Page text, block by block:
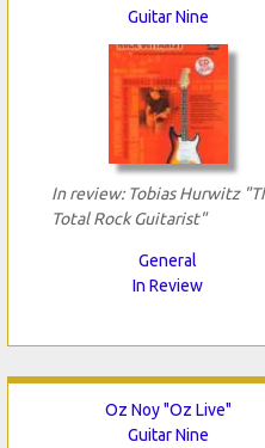
Guitar Nine
In review: Tobias Hurwitz
Total Rock Guitarist"
General
In Review
Oz Noy "Oz Live"
Guitar Nine